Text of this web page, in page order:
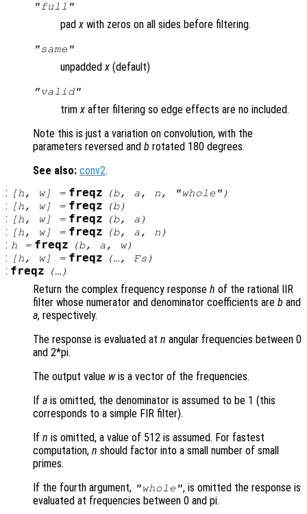
"full"
padx with zeros on all sides before filtering.
"same"
unpaddedx (default)
"valid"
trimx after filtering so edge effects are no included.
Note this is just a variation on convolution, with the
parameters reversed and b rotated 180 degrees.
See also: conv2.
:
[h, w] = freqz (b, a, n, "whole")
: [h, w] = freqz (b)
: [h, w] = freqz (b, a )
: [h, w] = freqz (b, a, n )
: h = freqz (b, a, w)
: [h, w] = freqz (…, Fs )
: freqz (…)
Return the complex frequency response h of the rational IIR
filter whose numerator and denominator coefficients are b and
a, respectively.
The response is evaluated at n angular frequencies between 0
and 2*pi.
The output value wis a vector of the frequencies.
If a is omitted, the denominator is assumed to be 1 (this
corresponds to a simple FIR filter).
If n is omitted, a value of 512 is assumed. For fastest
computation, n should factor into a small number of small
primes.
If the fourth argument, "whole", is omitted the response is
evaluated at frequencies between 0 and pi.